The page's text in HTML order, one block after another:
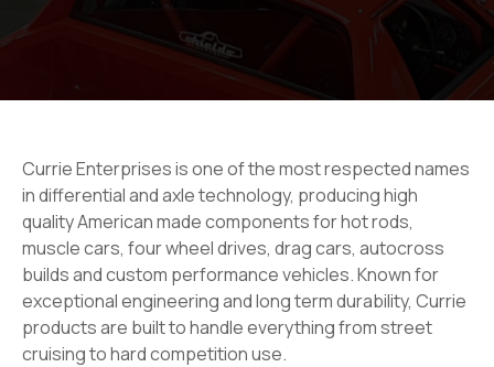
Currie Enterprises is one of the most respected names
in differential and axle technology, producing high
quality American made components for hot rods,
muscle cars, four wheel drives, drag cars, autocross
builds and custom performance vehicles. Known for
exceptional engineering and long term durability, Currie
products are built to handle everything from street
cruising to hard competition use.